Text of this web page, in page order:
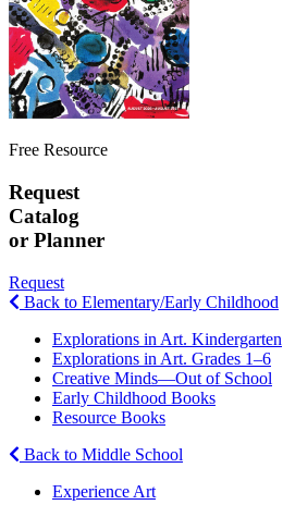
Free Resource
Request
Catalog
or Planner
Request
Back to Elementary/Early Childhood
Explorations in Art. Kindergarten
Explorations in Art. Grades 1–6
Creative Minds—Out of School
Early Childhood Books
Resource Books
Back to Middle School
Experience Art